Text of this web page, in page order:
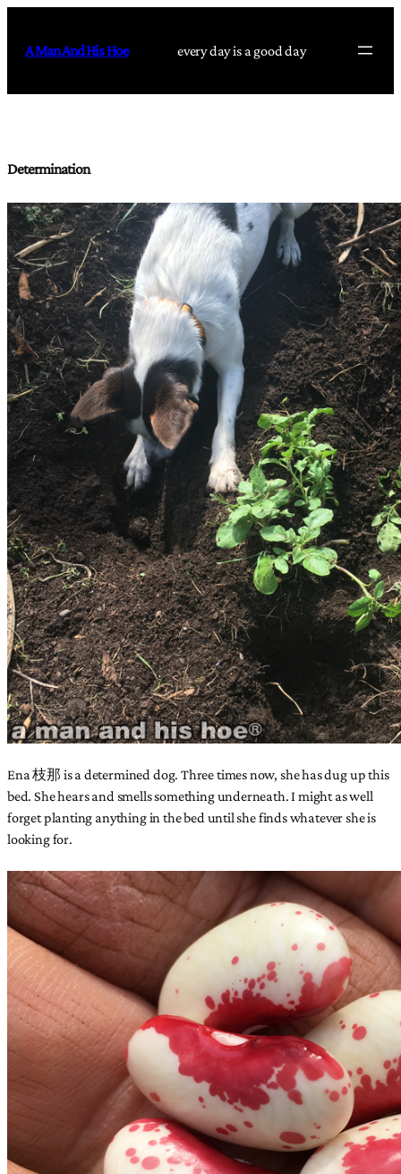
content
A Man And His Hoe every day is a good day
Determination
Ena 枝那 is a determined dog. Three times now, she has dug up this
bed. She hears and smells something underneath. I might as well
forget planting anything in the bed until she finds whatever she is
looking for.